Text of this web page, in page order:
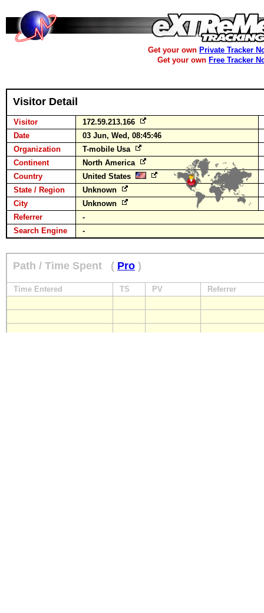
Get your own Private Tracker
Get your own Free Tracker
Visitor Detail
Visitor
172.59.213.166
Date
03 Jun, Wed, 08:45:46
Organization
T-mobile Usa
Continent
North America
Country
United States
State / Region
Unknown
City
Unknown
Referrer
-
Search Engine
-
Path / Time Spent ( Pro )
Time Entered TS PV Referrer